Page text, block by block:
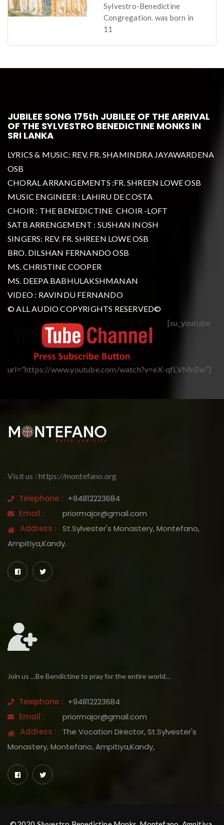
Sylvestro-Benedictine
Congregation. was born in
11
JUBILEE SONG 175th JUBILEE OF THE ARRIVAL
OF THE SYLVESTRO BENEDICTINE MONKS IN
SRI LANKA
LYRICS & MUSIC: REV. FR. SHAMINDRA JAYAWARDENA
OSB
CHORAL ARRANGEMENTS :FR. SHREEN LOWE OSB
MUSIC ENGINEER : LAHIRU DE COSTA
CHOIR : THE BENEDICTINE CHOIR -LOFT
SATB ARRENGEMENT : SUSHAN INOSH
SINGERS: REV. FR. SHREEN LOWE OSB
BRO. DILSHAN FERNANDO OSB
MS. CHRISTINE COOPER
MS. DEEPA BABHULAKSHMANAN
VIDEO : RAVINDU FERNANDO
© ALL AUDIO COPYRIGHTS RESERVED©
[su_youtube
url=”https://www.youtube.com/watch?v=eX-qfLVMnEw”]
Visit us : https://montefano.org
Telephone : +94812223684
Email :
priormajor@gmail.com
Address :
St.Sylvester's Monastery, Montefano,
Ampitiya,Kandy.
Join us …Be Bendictine to pray for the entire world…
Telephone : +94812223684
Email :
priormajor@gmail.com
Address :
The Vocation Director, St.Sylvester's
Monastery, Montefano, Ampitiya,Kandy,